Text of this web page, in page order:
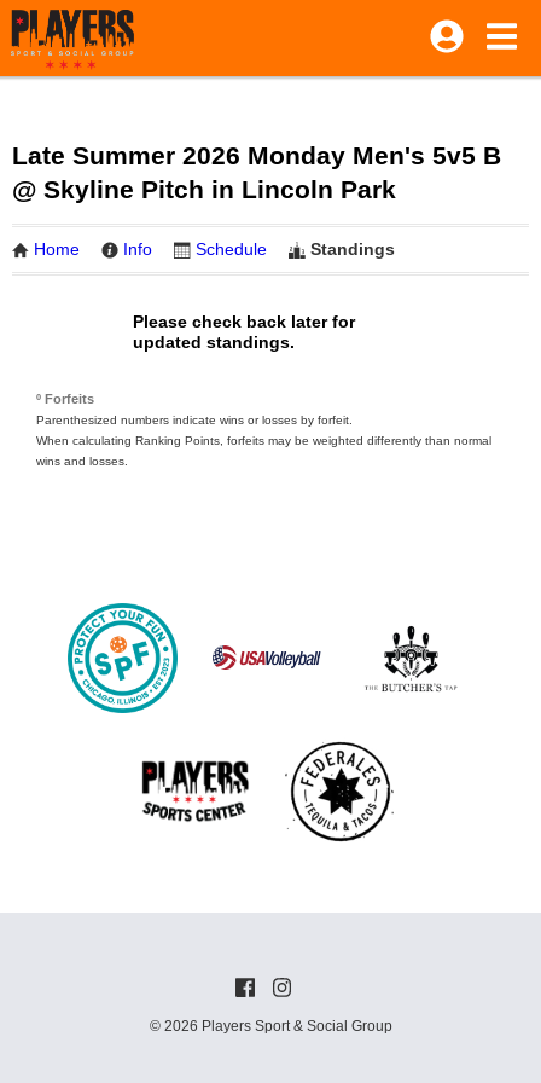
Late Summer 2026 Monday Men's 5v5 B
@ Skyline Pitch in Lincoln Park
Home Info Schedule Standings
Please check back later for
updated standings.
º Forfeits
Parenthesized numbers indicate wins or losses by forfeit.
When calculating Ranking Points, forfeits may be weighted differently than normal
wins and losses.
© 2026 Players Sport & Social Group